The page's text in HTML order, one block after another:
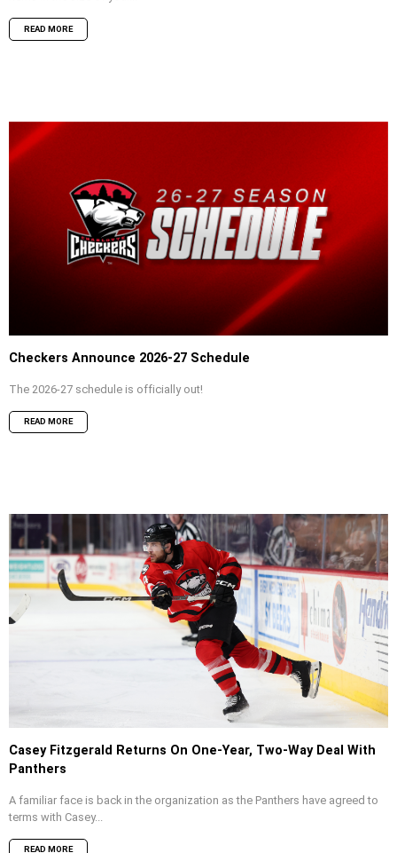
READ MORE
Checkers Announce 2026-27 Schedule
The 2026-27 schedule is officially out!
READ MORE
Casey Fitzgerald Returns On One-Year, Two-Way Deal With
Panthers
A familiar face is back in the organization as the Panthers have agreed to
terms with Casey...
READ MORE